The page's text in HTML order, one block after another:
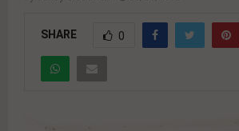
SHARE 0